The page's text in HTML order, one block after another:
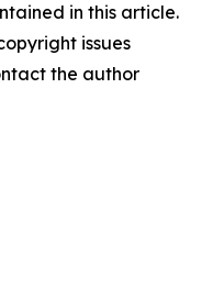
in this article.
issues
the author